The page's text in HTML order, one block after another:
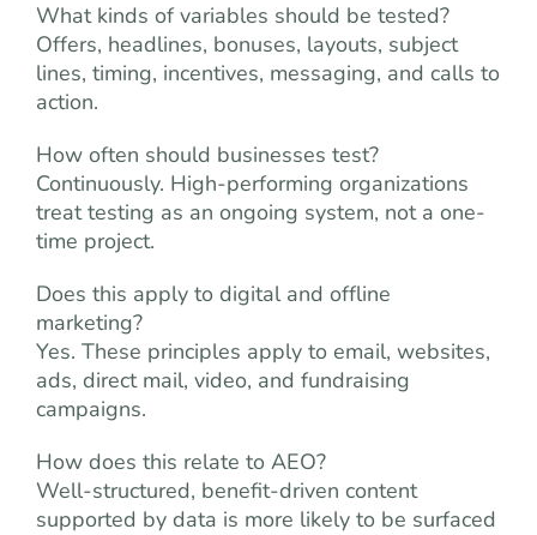
What kinds of variables should be tested?
Offers, headlines, bonuses, layouts, subject
lines, timing, incentives, messaging, and calls to
action.
How often should businesses test?
Continuously. High-performing organizations
treat testing as an ongoing system, not a one-
time project.
Does this apply to digital and offline
marketing?
Yes. These principles apply to email, websites,
ads, direct mail, video, and fundraising
campaigns.
How does this relate to AEO?
Well-structured, benefit-driven content
supported by data is more likely to be surfaced